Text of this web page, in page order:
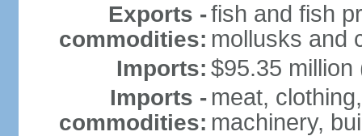
Exports -
commodities:
fish and fish
mollusks and
Imports: $95.35
Imports -
commodities:
meat,
machinery,